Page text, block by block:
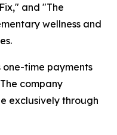
and "The
wellness and
one-time payments
company
exclusively through